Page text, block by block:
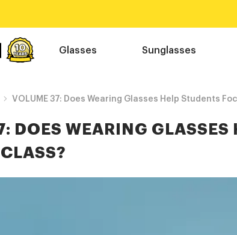
Glasses Sunglasses
VOLUME 37: Does Wearing Glasses Help Students
DOES WEARING GLASSES